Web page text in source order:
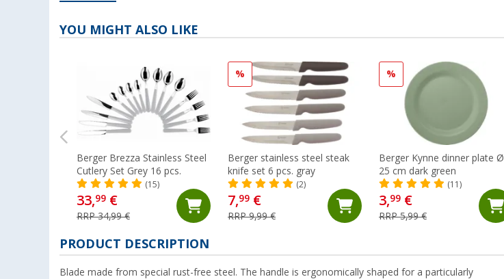
YOU MIGHT ALSO LIKE
Berger Brezza Stainless Steel
Cutlery Set Grey 16 pcs.
(15)
33,99 €
RRP 34,99 €
%
Berger stainless steel steak
knife set 6 pcs. gray
(2)
7,99 €
RRP 9,99 €
%
Berger Kynne dinner plate Ø
25 cm dark green
(11)
3,99 €
RRP 5,99 €
PRODUCT DESCRIPTION
Blade made from special rust-free steel. The handle is ergonomically shaped for a particularly